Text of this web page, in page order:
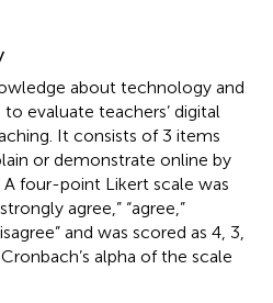
about technology and
to evaluate teachers’ digital
It consists of 3 items
or demonstrate online by
four-point Likert scale was
agree,” “agree,”
and was scored as 4, 3,
alpha of the scale